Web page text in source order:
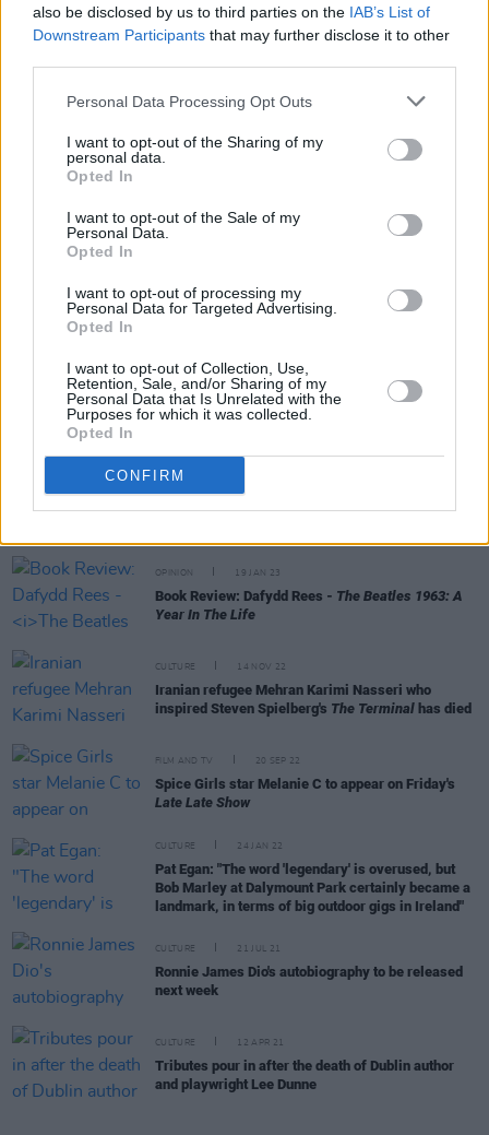
also be disclosed by us to third parties on the IAB’s List of
Downstream Participants that may further disclose it to other
Personal Data Processing Opt Outs
I want to opt-out of the Sharing of my
personal data.
Opted In
I want to opt-out of the Sale of my
Personal Data.
Opted In
I want to opt-out of processing my
Personal Data for Targeted Advertising.
Opted In
I want to opt-out of Collection, Use,
Retention, Sale, and/or Sharing of my
Personal Data that Is Unrelated with the
Purposes for which it was collected.
Opted In
CONFIRM
These technical insights made him a fantastic
broadcaster and commentator, first for the BBC
from 1990-1998, followed by RTÉ where he
for 25 years until he stepped down as a
football pundit earlier this year.
Footballer is Brady's first book, and you can
catch up on all the post book analysis in the
Share This Article:
RELATED
OPINION 19 JAN 23
Book Review: Dafydd Rees - The Beatles 1963: A
Year In The Life
CULTURE 14 NOV 22
Iranian refugee Mehran Karimi Nasseri who
inspired Steven Spielberg's The Terminal has died
FILM AND TV 20 SEP 22
Spice Girls star Melanie C to appear on Friday's
Late Late Show
CULTURE 24 JAN 22
Pat Egan: "The word 'legendary' is overused, but
Bob Marley at Dalymount Park certainly became a
landmark, in terms of big outdoor gigs in Ireland"
CULTURE 21 JUL 21
Ronnie James Dio's autobiography to be released
next week
CULTURE 12 APR 21
Tributes pour in after the death of Dublin author
and playwright Lee Dunne